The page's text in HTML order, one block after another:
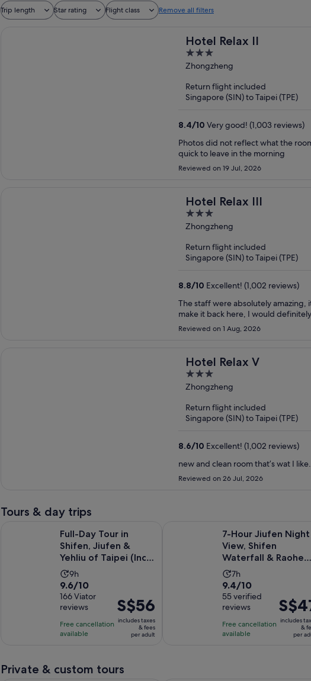
Trip length Star rating Flight class Remove all filters
Hotel Relax II
3
out
5
Zhongzheng
Return flight included
Singapore (SIN) to Taipei (TPE)
8.4/10 Very good! (1,003 reviews)
Photos did not reflect what the
quick to leave in the morning
Reviewed on 19 Jul, 2026
Hotel Relax III
3
out
5
Zhongzheng
Return flight included
Singapore (SIN) to Taipei (TPE)
8.8/10 Excellent! (1,002 reviews)
The staff were absolutely amazing,
make it back here, I would
Reviewed on 1 Aug, 2026
Hotel Relax V
3
out
5
Zhongzheng
Return flight included
Singapore (SIN) to Taipei (TPE)
8.6/10 Excellent! (1,002 reviews)
new and clean room that’s wat I
Reviewed on 26 Jul, 2026
Tours & day trips
Full-Day Tour in
Shifen, Jiufen &
Yehliu of Taipei (Incl.
ticket)
Activity
duration
is
9
hours
9h
9.6
out
of
10
with
9.6/10
166 Viator
reviews
Free cancellation
available
Price
is
S$56
per
S$56
includes taxes
& fees
per adult
7-Hour Jiufen Night
View, Shifen
Waterfall & Raohe
Market Tour
Activity
duration
is
7
hours
7h
9.4
out
of
10
with
9.4/10
55 verified
reviews
Free cancellation
available
Price
is
S$47
includes
&
per
Private & custom tours